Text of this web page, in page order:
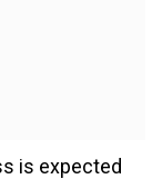
is expected